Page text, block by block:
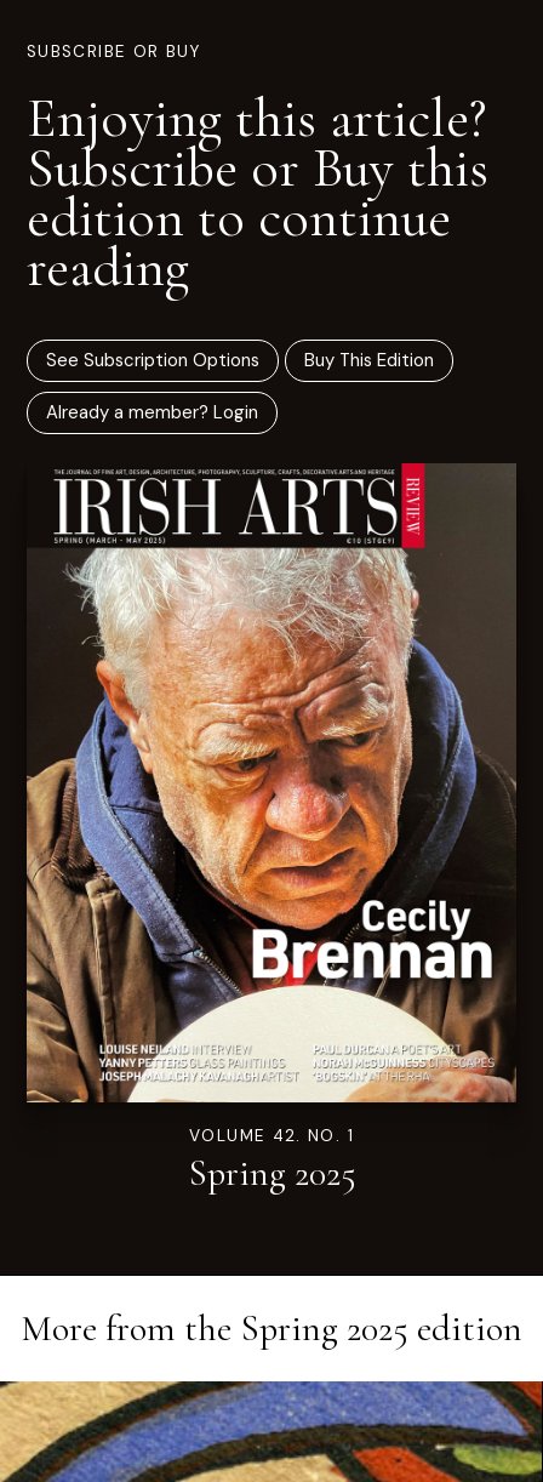
SUBSCRIBE OR BUY
Enjoying this article?
Subscribe or Buy this
edition to continue
reading
See Subscription Options Buy This Edition
Already a member? Login
VOLUME 42. NO. 1
Spring 2025
More from the Spring 2025 edition